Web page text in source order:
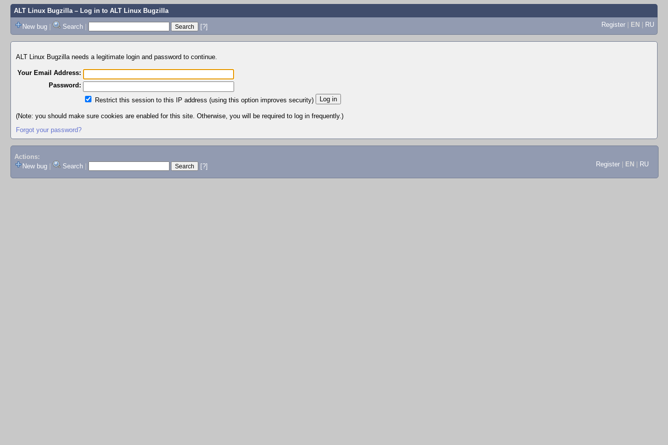
ALT Linux Bugzilla– Log in to ALT Linux Bugzilla
New bug | Search | [?] Register | EN | RU
ALT Linux Bugzilla needs a legitimate login and password to continue.
Your Email Address:
Password:
Restrict this session to this IP address (using this option improves security)
(Note: you should make sure cookies are enabled for this site. Otherwise, you will be required to log in frequently.)
Forgot your password?
Actions:
New bug
Search [?] Register EN RU